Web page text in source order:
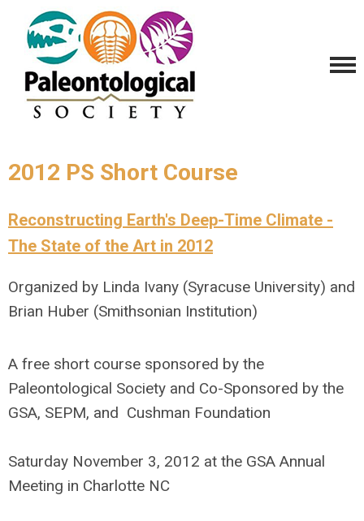
2012 PS Short Course
Reconstructing Earth's Deep-Time Climate -
The State of the Art in 2012
Organized by Linda Ivany (Syracuse University) and
Brian Huber (Smithsonian Institution)
A free short course sponsored by the
Paleontological Society and Co-Sponsored by the
GSA, SEPM, and Cushman Foundation
Saturday November 3, 2012 at the GSA Annual
Meeting in Charlotte NC